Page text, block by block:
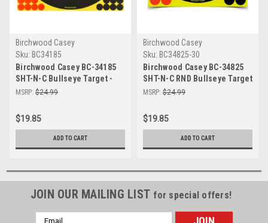
Birchwood Casey
Sku: BC34185
Birchwood Casey BC-34185
SHT-N-C Bullseye Target -
Self-Adhesive Shooting
MSRP: $24.99
$19.85
ADD TO CART
Birchwood Casey
Sku: BC34825-30
Birchwood Casey BC-34825
SHT-N-C RND Bullseye Target
30-8" - Self-Adhesive
Precision Practice
MSRP: $24.99
$19.85
ADD TO CART
JOIN OUR MAILING LIST for special offers!
Email